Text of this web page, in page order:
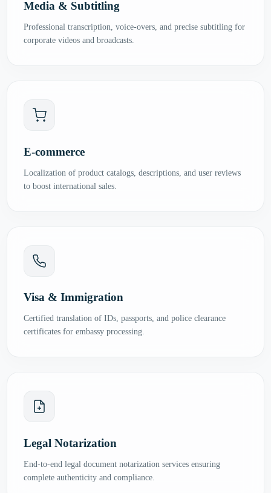
Media & Subtitling
Professional transcription, voice-overs, and precise subtitling for
corporate videos and broadcasts.
E-commerce
Localization of product catalogs, descriptions, and user reviews
to boost international sales.
Visa & Immigration
Certified translation of IDs, passports, and police clearance
certificates for embassy processing.
Legal Notarization
End-to-end legal document notarization services ensuring
complete authenticity and compliance.